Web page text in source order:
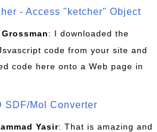
- Access "ketcher" Object
: I downloaded the
code from your site and
code here onto a Web page in
SDF/Mol Converter
Yasir: That is amazing and